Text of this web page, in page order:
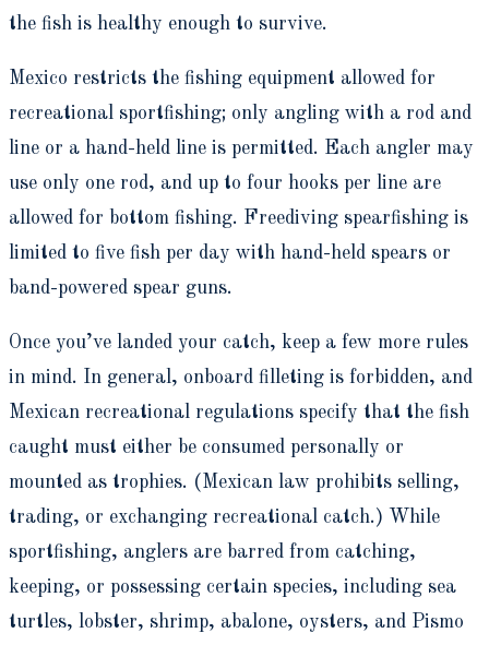
the fish is healthy enough to survive.
Mexico restricts the fishing equipment allowed for
recreational sportfishing; only angling with a rod and
line or a hand-held line is permitted. Each angler may
use only one rod, and up to four hooks per line are
allowed for bottom fishing. Freediving spearfishing is
limited to five fish per day with hand-held spears or
band-powered spear guns.
Once you’ve landed your catch, keep a few more rules
in mind. In general, onboard filleting is forbidden, and
Mexican recreational regulations specify that the fish
caught must either be consumed personally or
mounted as trophies. (Mexican law prohibits selling,
trading, or exchanging recreational catch.) While
sportfishing, anglers are barred from catching,
keeping, or possessing certain species, including sea
turtles, lobster, shrimp, abalone, oysters, and Pismo